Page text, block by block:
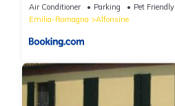
Air Conditioner Parking
Pet Friendly
Emilia-Romagna
Alfonsine